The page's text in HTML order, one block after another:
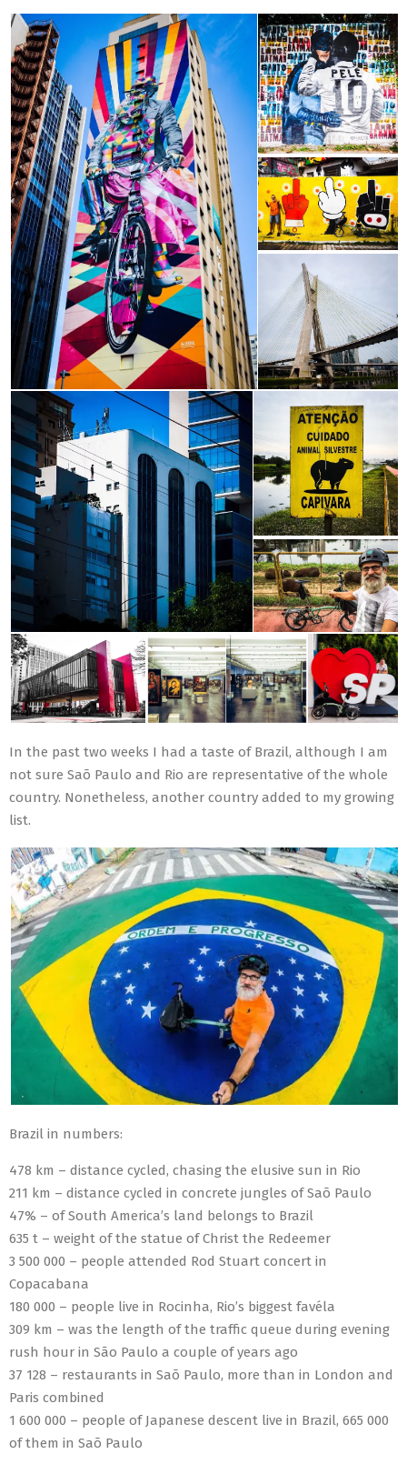
In the past two weeks I had a taste of Brazil, although I am
not sure Saõ Paulo and Rio are representative of the whole
country. Nonetheless, another country added to my growing
list.
Brazil in numbers:
478 km – distance cycled, chasing the elusive sun in Rio
211 km – distance cycled in concrete jungles of Saõ Paulo
47% – of South America’s land belongs to Brazil
635 t – weight of the statue of Christ the Redeemer
3 500 000 – people attended Rod Stuart concert in
Copacabana
180 000 – people live in Rocinha, Rio’s biggest favéla
309 km – was the length of the traffic queue during evening
rush hour in São Paulo a couple of years ago
37 128 – restaurants in Saõ Paulo, more than in London and
Paris combined
1 600 000 – people of Japanese descent live in Brazil, 665 000
of them in Saõ Paulo